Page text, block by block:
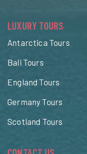
LUXURY TOURS
Antarctica Tours
Bali Tours
England Tours
Germany Tours
Scotland Tours